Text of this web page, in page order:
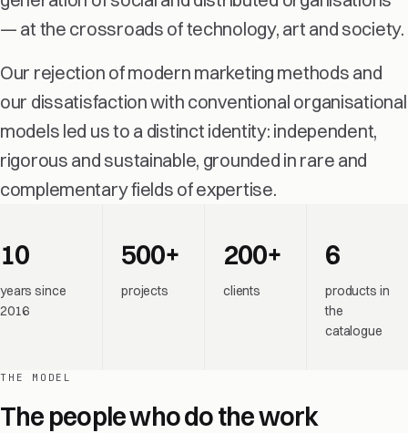
— at the crossroads of technology, art and society.
Our rejection of modern marketing methods and
our dissatisfaction with conventional organisational
models led us to a distinct identity: independent,
rigorous and sustainable, grounded in rare and
complementary fields of expertise.
10
years since
2016
500+
projects
200+
clients
6
products in
the
catalogue
THE MODEL
The people who do the work